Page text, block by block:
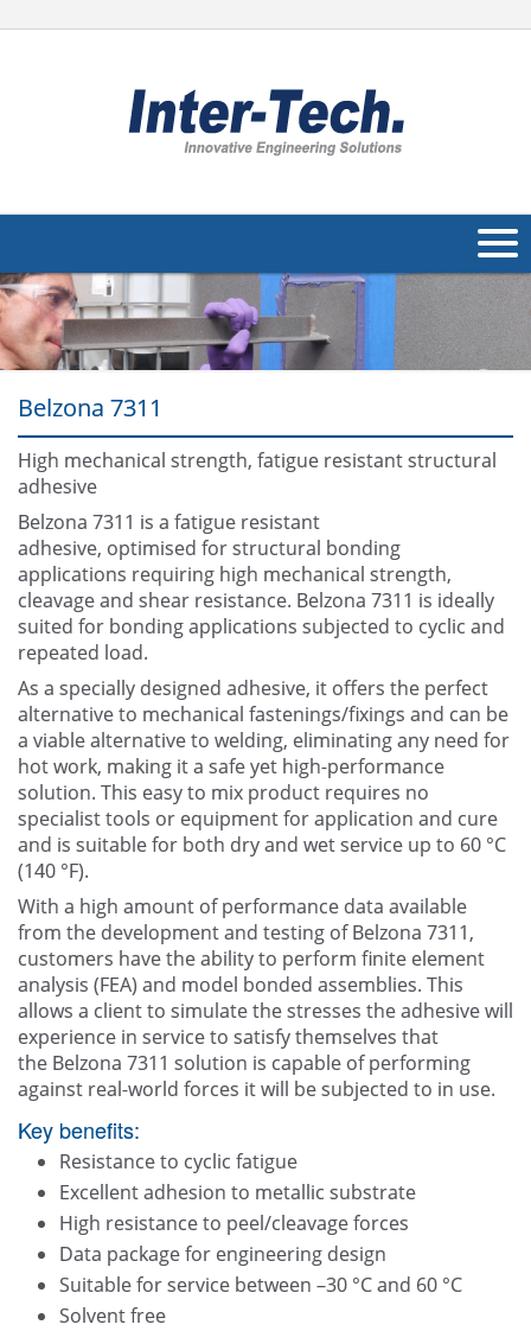
About Us
Products
Industries
Contact Us
Belzona 7311
High mechanical strength, fatigue resistant structural
adhesive
Belzona 7311 is a fatigue resistant
adhesive, optimised for structural bonding
applications requiring high mechanical strength,
cleavage and shear resistance. Belzona 7311 is ideally
suited for bonding applications subjected to cyclic and
repeated load.
As a specially designed adhesive, it offers the perfect
alternative to mechanical fastenings/fixings and can be
a viable alternative to welding, eliminating any need for
hot work, making it a safe yet high-performance
solution. This easy to mix product requires no
specialist tools or equipment for application and cure
and is suitable for both dry and wet service up to 60 °C
(140 °F).
With a high amount of performance data available
from the development and testing of Belzona 7311,
customers have the ability to perform finite element
analysis (FEA) and model bonded assemblies. This
allows a client to simulate the stresses the adhesive will
experience in service to satisfy themselves that
the Belzona 7311 solution is capable of performing
against real-world forces it will be subjected to in use.
Key benefits:
Resistance to cyclic fatigue
Excellent adhesion to metallic substrate
High resistance to peel/cleavage forces
Data package for engineering design
Suitable for service between –30 °C and 60 °C
Solvent free